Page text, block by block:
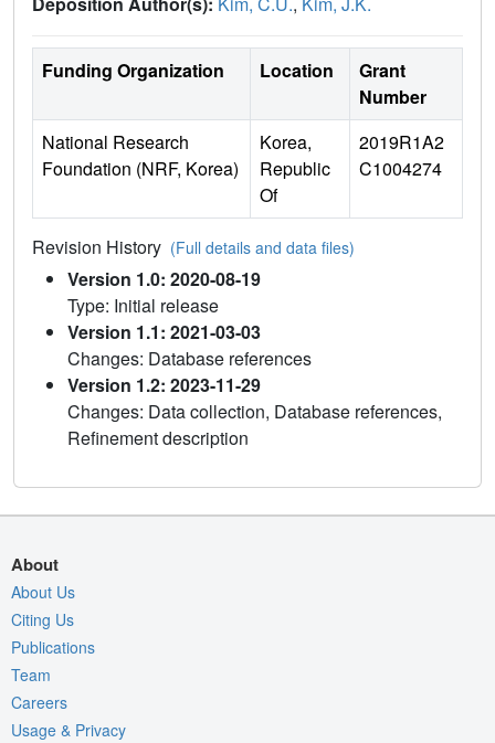
Funding Organization Location
Grant
Number
National Research
Foundation (NRF, Korea)
Korea,
Republic
Of
2019R1A2
C1004274
Revision History (Full details and data files)
Version 1.0: 2020-08-19
Type: Initial release
Version 1.1: 2021-03-03
Changes: Database references
Version 1.2: 2023-11-29
Changes: Data collection, Database references,
Refinement description
About
About Us
Citing Us
Publications
Team
Careers
Usage & Privacy